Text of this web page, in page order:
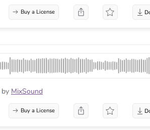
Buy a License
by MixSound
Buy a License